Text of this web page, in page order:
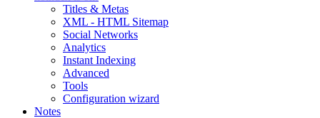
Titles & Metas
XML - HTML Sitemap
Social Networks
Analytics
Instant Indexing
Advanced
Tools
Configuration wizard
Notes